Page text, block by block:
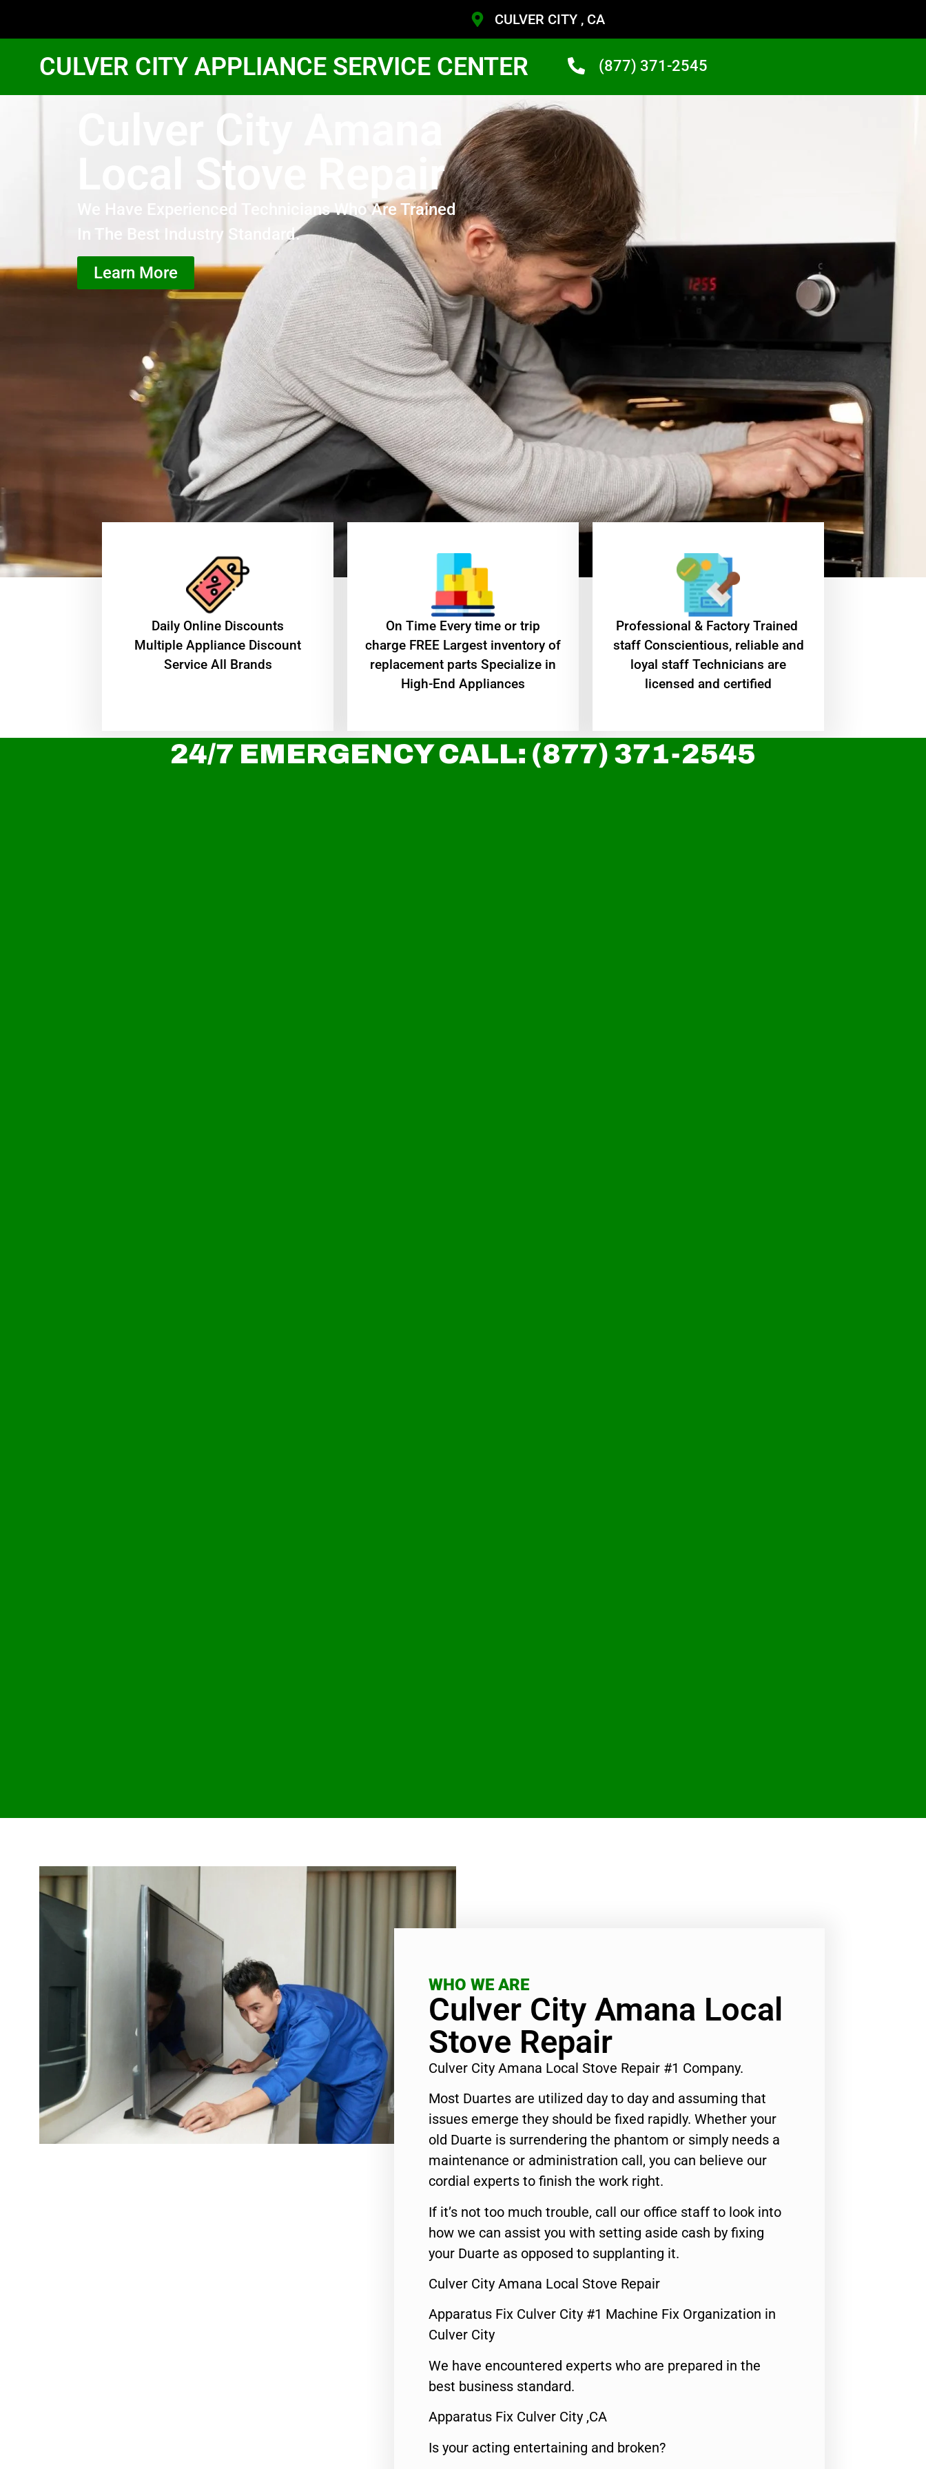
CULVER CITY , CA
CULVER CITY APPLIANCE SERVICE CENTER (877) 371-2545
Culver City Amana
Local Stove Repair
We Have Experienced Technicians Who Are Trained
In The Best Industry Standard.
Learn More
​Daily Online Discounts
Multiple Appliance Discount
Service All Brands
On Time Every time or trip
charge FREE Largest inventory of
replacement parts Specialize in
High-End Appliances
Professional & Factory Trained
staff Conscientious, reliable and
loyal staff Technicians are
licensed and certified
24/7 EMERGENCY CALL: (877) 371-2545
WHO WE ARE
Culver City Amana Local
Stove Repair
Culver City Amana Local Stove Repair #1 Company.
Most Duartes are utilized day to day and assuming that
issues emerge they should be fixed rapidly. Whether your
old Duarte is surrendering the phantom or simply needs a
maintenance or administration call, you can believe our
cordial experts to finish the work right.
If it’s not too much trouble, call our office staff to look into
how we can assist you with setting aside cash by fixing
your Duarte as opposed to supplanting it.
Culver City Amana Local Stove Repair
Apparatus Fix Culver City #1 Machine Fix Organization in
Culver City
We have encountered experts who are prepared in the
best business standard.
Apparatus Fix Culver City ,CA
Is your acting entertaining and broken?